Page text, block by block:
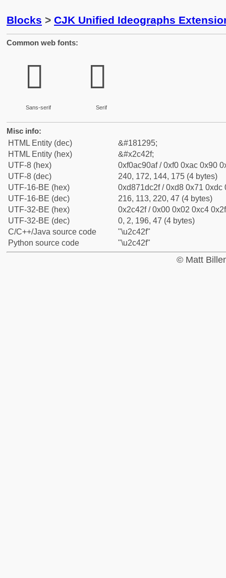
Blocks > CJK Unified Ideographs
Common web fonts:
𬐯
Sans-serif
𬐯
Serif
Misc info:
HTML Entity (dec)
&#181295;
HTML Entity (hex)
&#x2c42f;
UTF-8 (hex)
0xf0ac90af / 0xf0 0xac 0x90
UTF-8 (dec)
240, 172, 144, 175 (4 bytes)
UTF-16-BE (hex)
0xd871dc2f / 0xd8 0x71 0xdc
UTF-16-BE (dec)
216, 113, 220, 47 (4 bytes)
UTF-32-BE (hex)
0x2c42f / 0x00 0x02 0xc4
UTF-32-BE (dec)
0, 2, 196, 47 (4 bytes)
C/C++/Java source code
"\u2c42f"
Python source code
"\u2c42f"
© Matt